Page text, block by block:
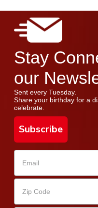
Stay
our
Sent every Tuesday.
Share your birthday for a
celebrate.
Subscribe